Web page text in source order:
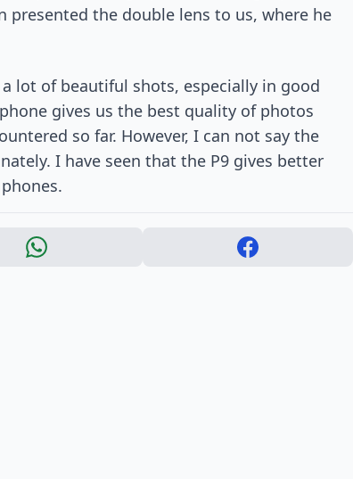
presented the double lens to us, where he
lot of beautiful shots, especially in good
gives us the best quality of photos
so far. However, I can not say the
I have seen that the P9 gives better